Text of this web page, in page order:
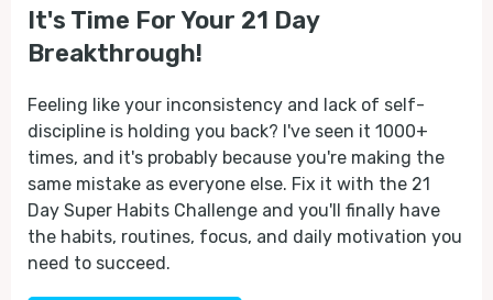
It's Time For Your 21 Day
Breakthrough!
Feeling like your inconsistency and lack of self-
discipline is holding you back? I've seen it 1000+
times, and it's probably because you're making the
same mistake as everyone else. Fix it with the 21
Day Super Habits Challenge and you'll finally have
the habits, routines, focus, and daily motivation you
need to succeed.